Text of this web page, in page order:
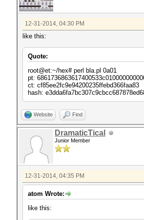
12-31-2014, 04:30 PM
like this:
Quote:
root@et:~/hex# perl bla.pl 0a01
pt:
ct: cf85ee2fc9e94200235ffebd366faa83
hash:
Website Find
DramaticTical
Junior Member
12-31-2014, 04:35 PM
atom Wrote:
like this: